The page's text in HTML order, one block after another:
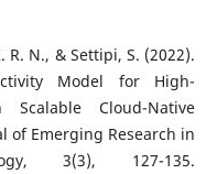
R. N., & Settipi, S. (2022).
Model for High-
Cloud-Native
of Emerging Research in
3(3), 127-135.